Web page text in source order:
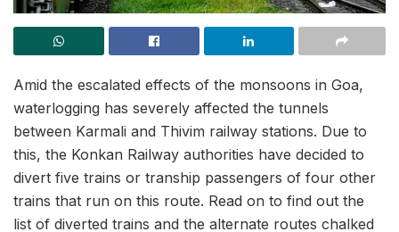
Amid the escalated effects of the monsoons in Goa,
waterlogging has severely affected the tunnels
between Karmali and Thivim railway stations. Due to
this, the Konkan Railway authorities have decided to
divert five trains or tranship passengers of four other
trains that run on this route. Read on to find out the
list of diverted trains and the alternate routes chalked